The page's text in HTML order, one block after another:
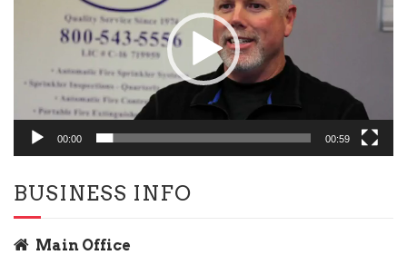
00:00 00:59
BUSINESS INFO
Main Office